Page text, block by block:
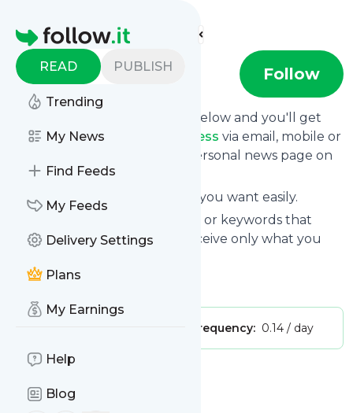
Homepage
READ PUBLISH
Trending
My News
Find Feeds
My Feeds
Delivery Settings
Plans
My Earnings
Help
Blog
Find more feeds
Otakupress Follow
Click on the "Follow" button below and you'll get
the latest news from
Otakupress via email, mobile or
you can read them on your personal news page on
this site.
You can unsubscribe anytime you want easily.
You can also choose the topics or keywords that
you're interested in, so you receive only what you
Otakupress
Message frequency: 0.14 / day
Message